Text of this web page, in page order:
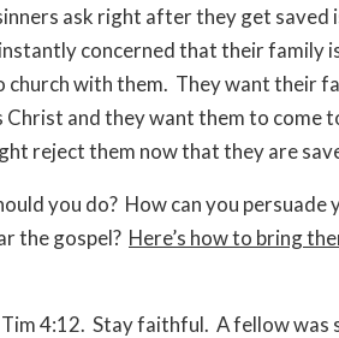
ask right after they get saved
concerned that their family
church with them. They want their
Christ and they want them to come
reject them now that they are
you do? How can you persuade
the gospel? Here’s how to bring
4:12. Stay faithful. A fellow was